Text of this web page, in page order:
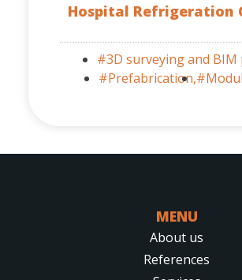
Hospital Refrigeration
#3D surveying and BIM
#Prefabrication,
MENU
About us
References